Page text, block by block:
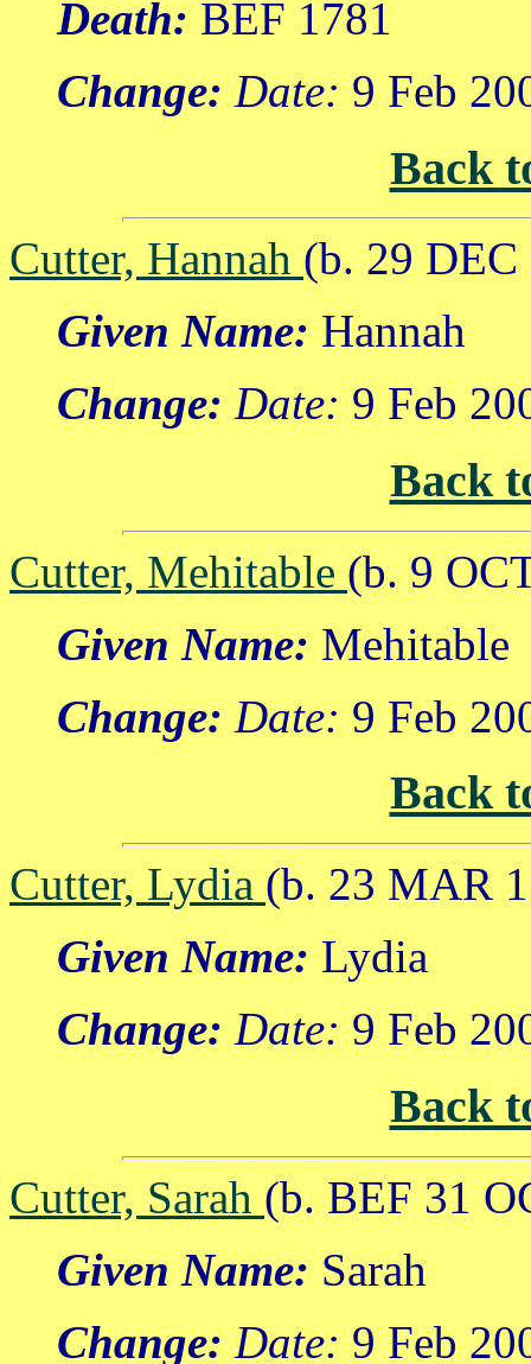
Death: BEF 1781
Change: Date: 9 Feb
Back
Cutter, Hannah (b. 29 DEC
Given Name: Hannah
Change: Date: 9 Feb
Back
Cutter, Mehitable (b. 9
Given Name: Mehitable
Change: Date: 9 Feb
Back
Cutter, Lydia (b. 23 MAR
Given Name: Lydia
Change: Date: 9 Feb
Back
Cutter, Sarah (b. BEF 31
Given Name: Sarah
Change: Date: 9 Feb